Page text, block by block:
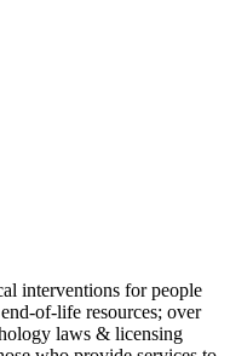
interventions for people
of-life resources; over
laws & licensing